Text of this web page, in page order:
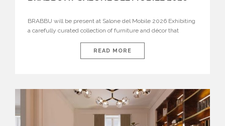
BRABBU will be present at Salone del Mobile 2026 Exhibiting
a carefully curated collection of furniture and décor that
brand’s pavilion has been designed to immerse visitors in
environments where each piece tells a story and every
READ MORE